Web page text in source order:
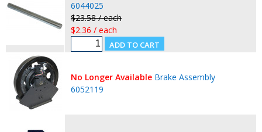
6044025
$23.58 / each
$2.36 / each
No Longer Available Brake Assembly
6052119